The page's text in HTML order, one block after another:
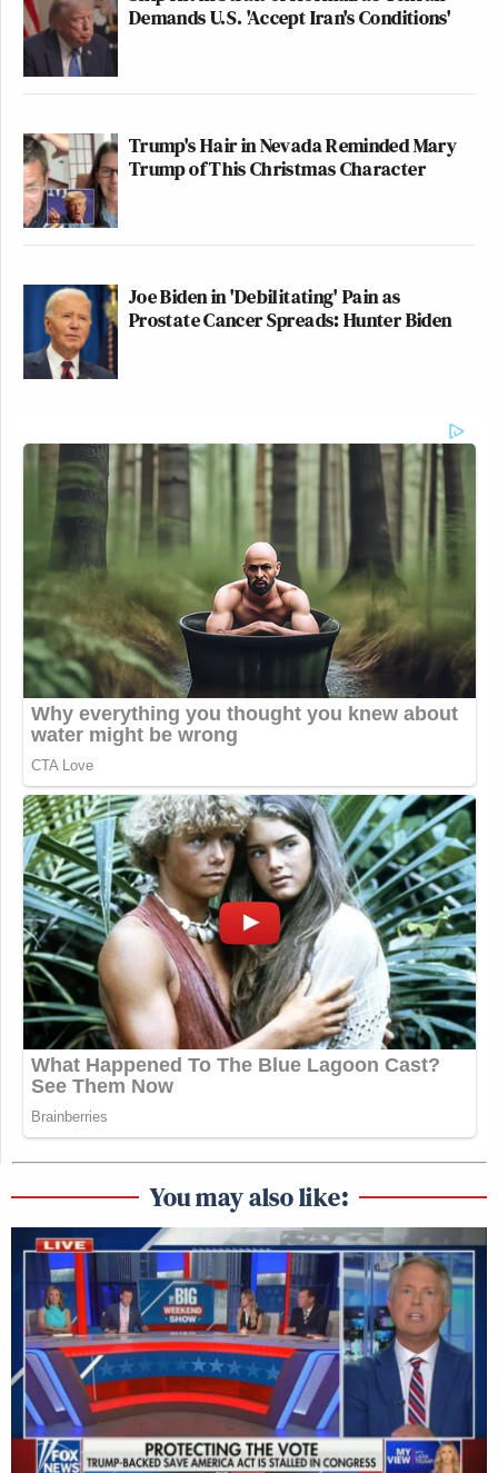
Demands U.S. 'Accept Iran's Conditions'
Trump's Hair in Nevada Reminded Mary
Trump of This Christmas Character
Joe Biden in 'Debilitating' Pain as
Prostate Cancer Spreads: Hunter Biden
You may also like: